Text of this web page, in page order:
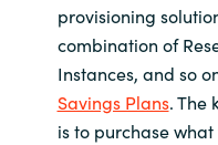
provisioning
combination of
Instances, and so
Savings Plans. The
is to purchase